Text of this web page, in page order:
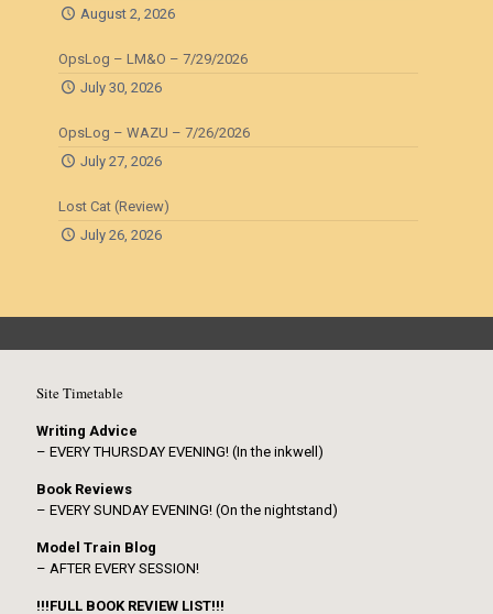
August 2, 2026
OpsLog – LM&O – 7/29/2026
July 30, 2026
OpsLog – WAZU – 7/26/2026
July 27, 2026
Lost Cat (Review)
July 26, 2026
Site Timetable
Writing Advice
– EVERY THURSDAY EVENING! (In the inkwell)
Book Reviews
– EVERY SUNDAY EVENING! (On the nightstand)
Model Train Blog
– AFTER EVERY SESSION!
!!!FULL BOOK REVIEW LIST!!!